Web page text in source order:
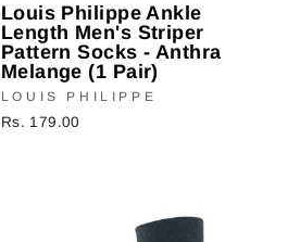
Louis Philippe Ankle
Length Men's Striper
Pattern Socks - Anthra
Melange (1 Pair)
LOUIS PHILIPPE
Rs. 179.00